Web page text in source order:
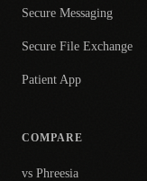
Secure Messaging
Secure File Exchange
Patient App
COMPARE
vs Phreesia